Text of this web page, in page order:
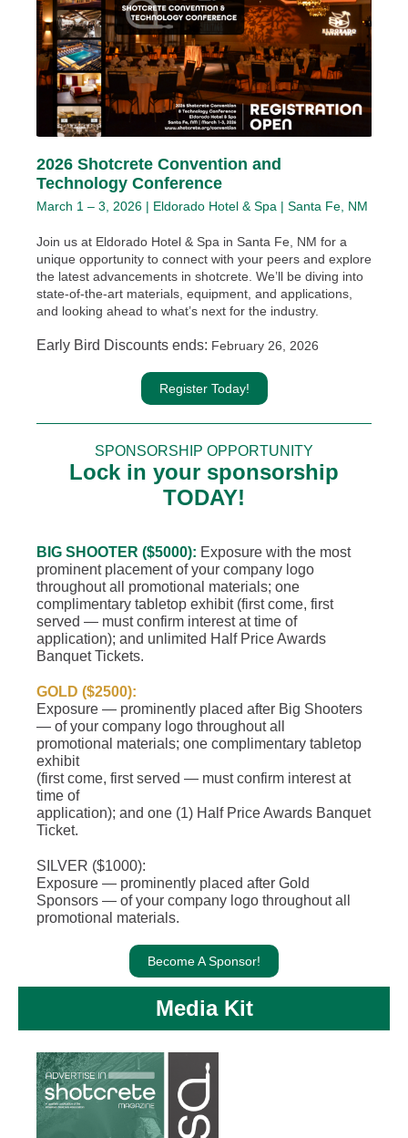
2026 Shotcrete Convention and
Technology Conference
March 1 – 3, 2026 | Eldorado Hotel & Spa | Santa Fe, NM
Join us at Eldorado Hotel & Spa in Santa Fe, NM for a
unique opportunity to connect with your peers and explore
the latest advancements in shotcrete. We’ll be diving into
state-of-the-art materials, equipment, and applications,
and looking ahead to what’s next for the industry.
Early Bird Discounts ends: February 26, 2026
Register Today!
SPONSORSHIP OPPORTUNITY
Lock in your sponsorship
TODAY!
BIG SHOOTER ($5000): Exposure with the most
prominent placement of your company logo
throughout all promotional materials; one
complimentary tabletop exhibit (first come, first
served — must confirm interest at time of
application); and unlimited Half Price Awards
Banquet Tickets.
GOLD ($2500):
Exposure — prominently placed after Big Shooters
— of your company logo throughout all
promotional materials; one complimentary tabletop
exhibit
(first come, first served — must confirm interest at
time of
application); and one (1) Half Price Awards Banquet
Ticket.
SILVER ($1000):
Exposure — prominently placed after Gold
Sponsors — of your company logo throughout all
promotional materials.
Become A Sponsor!
Media Kit